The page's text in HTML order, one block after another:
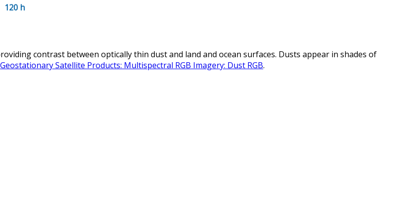
120 h
contrast between optically thin dust and land and ocean surfaces. Dusts appear in shades of
Geostationary Satellite Products: Multispectral RGB Imagery: Dust RGB.